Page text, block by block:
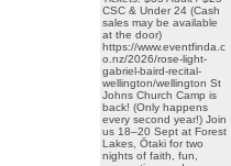
CSC & Under 24 (Cash
sales may be available
at the door)
https://www.eventfinda.c
o.nz/2026/rose-light-
gabriel-baird-recital-
wellington/wellington St
Johns Church Camp is
back! (Only happens
every second year!) Join
us 18–20 Sept at Forest
Lakes, Ōtaki for two
nights of faith, fun,